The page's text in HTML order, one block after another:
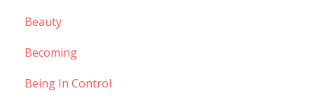
Beauty
Becoming
Being In Control